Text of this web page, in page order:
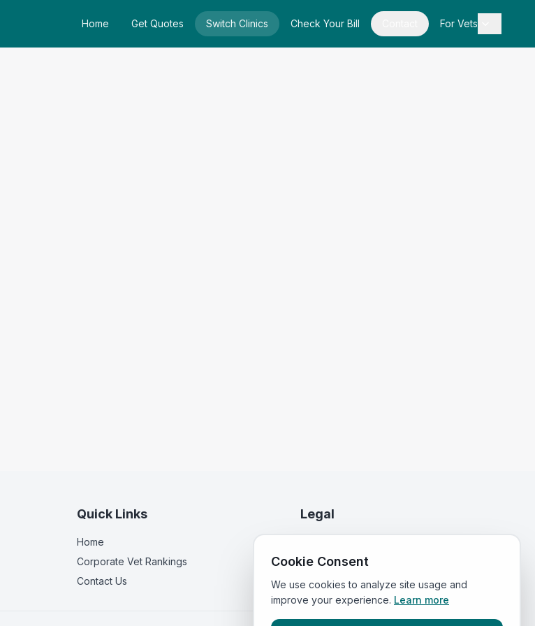
Home Get Quotes Switch Clinics Check Your Bill For Vets
Quick Links
Home
Corporate Vet Rankings
Contact Us
Legal
Terms of Service
Cookie Consent
We use cookies to analyze site usage and
improve your experience. Learn more